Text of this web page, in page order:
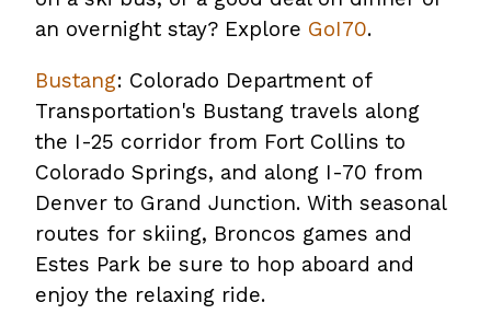
an overnight stay? Explore GoI70.
Bustang: Colorado Department of
Transportation's Bustang travels along
the I-25 corridor from Fort Collins to
Colorado Springs, and along I-70 from
Denver to Grand Junction. With seasonal
routes for skiing, Broncos games and
Estes Park be sure to hop aboard and
enjoy the relaxing ride.